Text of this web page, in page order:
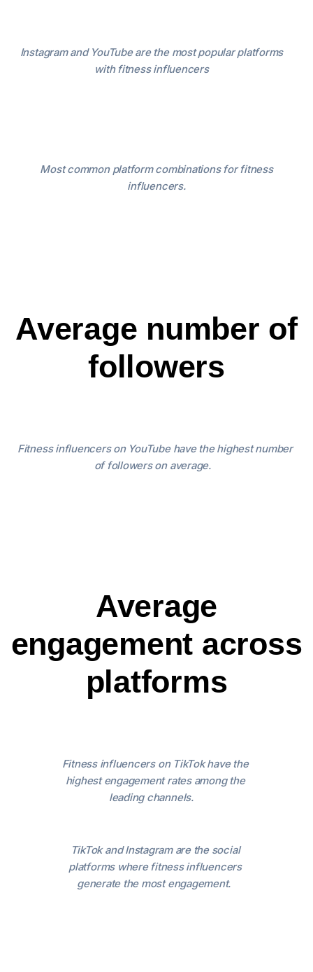
Instagram and YouTube are the most popular platforms
with fitness influencers
Most common platform combinations for fitness
influencers.
Average number of
followers
Fitness influencers on YouTube have the highest number
of followers on average.
Average
engagement across
platforms
Fitness influencers on TikTok have the
highest engagement rates among the
leading channels.
TikTok and Instagram are the social
platforms where fitness influencers
generate the most engagement.